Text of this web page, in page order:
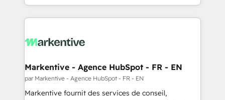
Software) and Point Success Media (Paid Media),
making this the official home for all three brands. 🔄
and system integrations powered by Globalia’s
trainers to drive platform adoption. 📈 Revenue
Generation - Full-funnel marketing and high-
performance advertising via Point Success Media. -
Markentive - Agence HubSpot - FR - EN
par Markentive - Agence HubSpot - FR - EN
Markentive fournit des services de conseil,